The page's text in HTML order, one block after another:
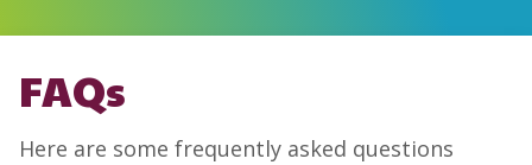
FAQs
Here are some frequently asked questions